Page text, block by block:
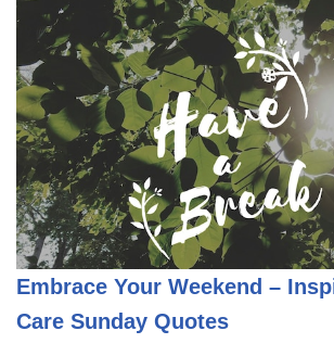
Embrace Your Weekend –
Care Sunday Quotes